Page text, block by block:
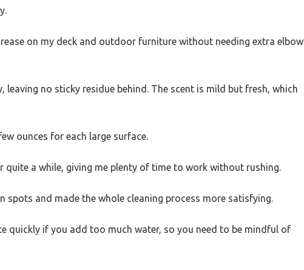
on my deck and outdoor furniture without needing extra elbow
leaving no sticky residue behind. The scent is mild but fresh, which
ounces for each large surface.
a while, giving me plenty of time to work without rushing.
spots and made the whole cleaning process more satisfying.
quickly if you add too much water, so you need to be mindful of